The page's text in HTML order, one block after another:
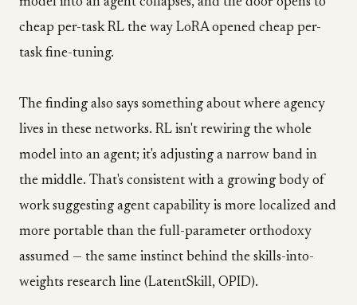
cheap per-task RL the way LoRA opened cheap per-
task fine-tuning.
The finding also says something about where agency
lives in these networks. RL isn't rewiring the whole
model into an agent; it's adjusting a narrow band in
the middle. That's consistent with a growing body of
work suggesting agent capability is more localized and
more portable than the full-parameter orthodoxy
assumed — the same instinct behind the skills-into-
weights research line (LatentSkill, OPID).